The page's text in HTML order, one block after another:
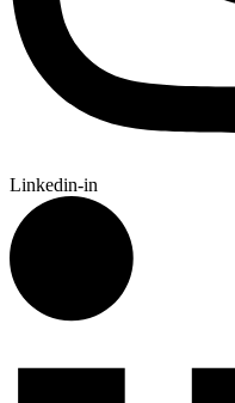
Linkedin-in